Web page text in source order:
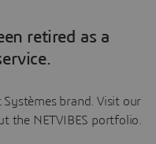
retired as a
Systèmes brand. Visit our
the NETVIBES portfolio.